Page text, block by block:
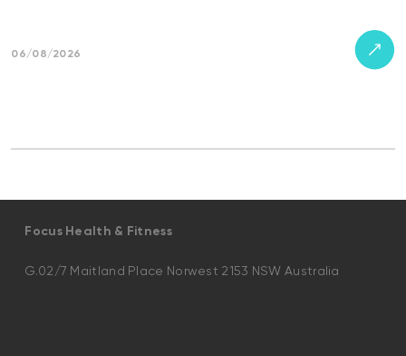
06/08/2026
Focus Health & Fitness
G.02/7 Maitland Place Norwest 2153 NSW Australia